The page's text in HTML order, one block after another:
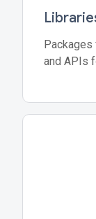
and APIs